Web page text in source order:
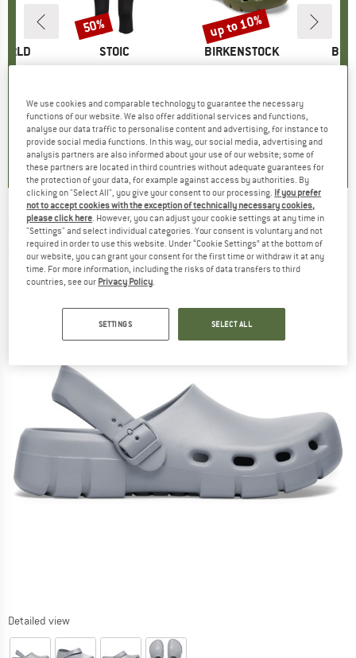
2
BRAND
STOIC
Item(s)
Women's HelsingborgSt. Performance 3/4 Tights II
5,0(6)
Discount
50%
BRAND
BIRKENSTOCK
Item(s)
Birki Flow Tex EVA
0,0(0)
Discount
up to 10%
BIRKENSTOCK -Birki-Flow EVA - Sandals
(0)
Detailed view
We use cookies and comparable technology to guarantee the necessary
functions of our website. We also offer additional services and functions,
analyse our data traffic to personalise content and advertising, for instance to
provide social media functions. In this way, our social media, advertising and
analysis partners are also informed about your use of our website; some of
these partners are located in third countries without adequate guarantees for
the protection of your data, for example against access by authorities. By
clicking on "Select All", you give your consent to our processing. If you prefer
not to accept cookies with the exception of technically necessary cookies,
please click here. However, you can adjust your cookie settings at any time in
"Settings" and select individual categories. Your consent is voluntary and not
required in order to use this website. Under “Cookie Settings” at the bottom of
our website, you can grant your consent for the first time or withdraw it at any
time. For more information, including the risks of data transfers to third
countries, see our Privacy Policy.
SETTINGS SELECT ALL